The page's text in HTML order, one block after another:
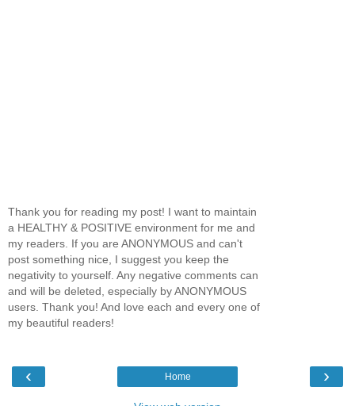
Thank you for reading my post! I want to maintain
a HEALTHY & POSITIVE environment for me and
my readers. If you are ANONYMOUS and can't
post something nice, I suggest you keep the
negativity to yourself. Any negative comments can
and will be deleted, especially by ANONYMOUS
users. Thank you! And love each and every one of
my beautiful readers!
‹ ›
Home